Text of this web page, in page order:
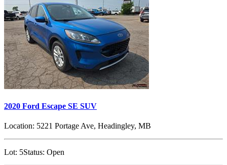
2020 Ford Escape SE SUV
Location: 5221 Portage Ave, Headingley, MB
Lot: 5Status: Open